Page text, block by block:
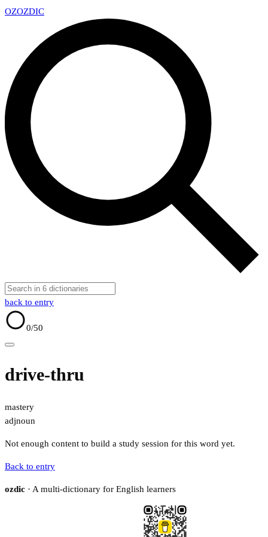
OZOZDIC
back to entry
0/50
drive-thru
mastery
adjnoun
Not enough content to build a study session for this word yet.
Back to entry
ozdic · A multi-dictionary for English learners